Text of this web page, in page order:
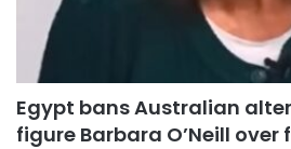
Egypt bans Australian
figure Barbara O’Neill